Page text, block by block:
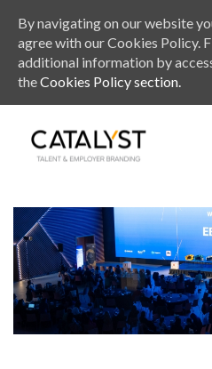
By navigating on our website
agree with our Cookies Policy.
additional information by
theCookies Policy section.